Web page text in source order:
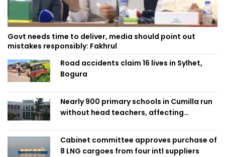
Govt needs time to deliver, media should point out
mistakes responsibly: Fakhrul
Road accidents claim 16 lives in Sylhet,
Bogura
Nearly 900 primary schools in Cumilla run
without head teachers, affecting
Cabinet committee approves purchase of
8 LNG cargoes from four intl suppliers